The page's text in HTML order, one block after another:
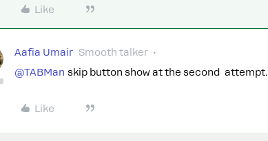
Like
Aafia Umair Smooth talker
@TABMan skip button show at the second attempt.
Like